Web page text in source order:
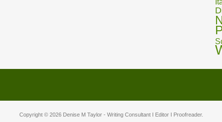
Copyright © 2026 Denise M Taylor- Writing Consultant I Editor I Proofreader.